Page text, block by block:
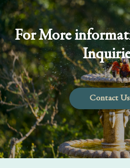
For More
Contact Us